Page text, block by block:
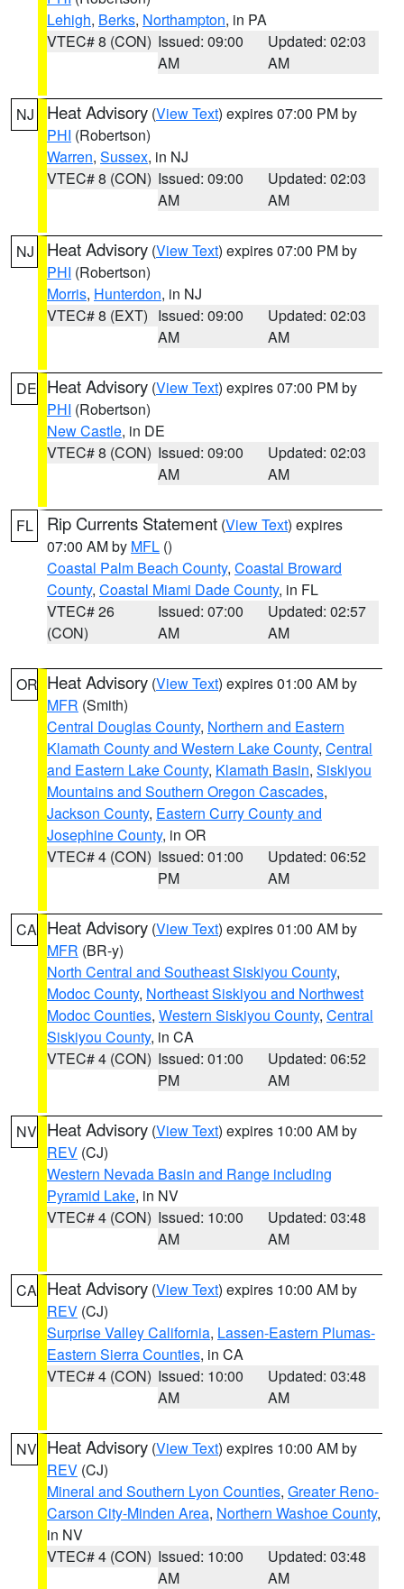
Lehigh, Berks, Northampton, in PA
VTEC# 8 (CON) Issued: 09:00
AM
Updated: 02:03
AM
NJ Heat Advisory (View Text) expires 07:00 PM by
PHI (Robertson)
Warren, Sussex, in NJ
VTEC# 8 (CON) Issued: 09:00
AM
Updated: 02:03
AM
NJ Heat Advisory (View Text) expires 07:00 PM by
PHI (Robertson)
Morris, Hunterdon, in NJ
VTEC# 8 (EXT) Issued: 09:00
AM
Updated: 02:03
AM
DE Heat Advisory (View Text) expires 07:00 PM by
PHI (Robertson)
New Castle, in DE
VTEC# 8 (CON) Issued: 09:00
AM
Updated: 02:03
AM
FL Rip Currents Statement (View Text) expires
07:00 AM by MFL ()
Coastal Palm Beach County, Coastal Broward
County, Coastal Miami Dade County, in FL
VTEC# 26
(CON)
Issued: 07:00
AM
Updated: 02:57
AM
OR Heat Advisory (View Text) expires 01:00 AM by
MFR (Smith)
Central Douglas County, Northern and Eastern
Klamath County and Western Lake County, Central
and Eastern Lake County, Klamath Basin, Siskiyou
Mountains and Southern Oregon Cascades,
Jackson County, Eastern Curry County and
Josephine County, in OR
VTEC# 4 (CON) Issued: 01:00
PM
Updated: 06:52
AM
CA Heat Advisory (View Text) expires 01:00 AM by
MFR (BR-y)
North Central and Southeast Siskiyou County,
Modoc County, Northeast Siskiyou and Northwest
Modoc Counties, Western Siskiyou County, Central
Siskiyou County, in CA
VTEC# 4 (CON) Issued: 01:00
PM
Updated: 06:52
AM
NV Heat Advisory (View Text) expires 10:00 AM by
REV (CJ)
Western Nevada Basin and Range including
Pyramid Lake, in NV
VTEC# 4 (CON) Issued: 10:00
AM
Updated: 03:48
AM
CA Heat Advisory (View Text) expires 10:00 AM by
REV (CJ)
Surprise Valley California, Lassen-Eastern Plumas-
Eastern Sierra Counties, in CA
VTEC# 4 (CON) Issued: 10:00
AM
Updated: 03:48
AM
NV Heat Advisory (View Text) expires 10:00 AM by
REV (CJ)
Mineral and Southern Lyon Counties, Greater Reno-
Carson City-Minden Area, Northern Washoe County,
in NV
VTEC# 4 (CON) Issued: 10:00
AM
Updated: 03:48
AM